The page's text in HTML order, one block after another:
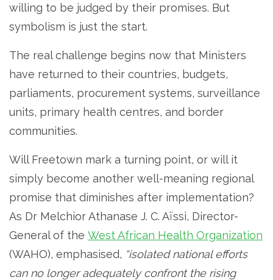
willing to be judged by their promises. But
symbolism is just the start.
The real challenge begins now that Ministers
have returned to their countries, budgets,
parliaments, procurement systems, surveillance
units, primary health centres, and border
communities.
Will Freetown mark a turning point, or will it
simply become another well-meaning regional
promise that diminishes after implementation?
As Dr Melchior Athanase J. C. Aïssi, Director-
General of the West African Health Organization
(WAHO), emphasised, “isolated national efforts
can no longer adequately confront the rising